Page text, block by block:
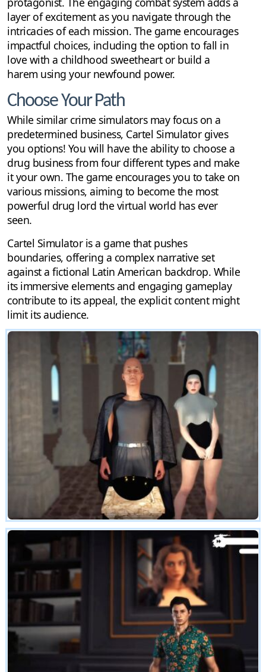
layer of excitement as you navigate through the
intricacies of each mission. The game encourages
impactful choices, including the option to fall in
love with a childhood sweetheart or build a
harem using your newfound power.
Choose Your Path
While similar crime simulators may focus on a
predetermined business, Cartel Simulator gives
you options! You will have the ability to choose a
drug business from four different types and make
it your own. The game encourages you to take on
various missions, aiming to become the most
powerful drug lord the virtual world has ever
seen.
Cartel Simulator is a game that pushes
boundaries, offering a complex narrative set
against a fictional Latin American backdrop. While
its immersive elements and engaging gameplay
contribute to its appeal, the explicit content might
limit its audience.